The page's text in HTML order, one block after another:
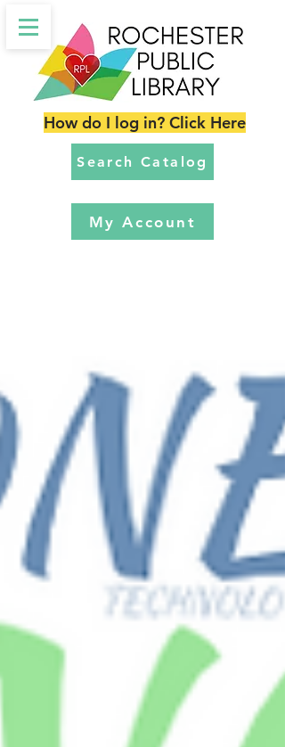
Search Catalog
My Account
How do I log in? Click Here